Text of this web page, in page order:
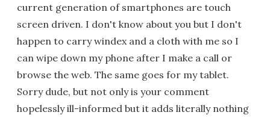
current generation of smartphones are touch
screen driven. I don't know about you but I don't
happen to carry windex and a cloth with me so I
can wipe down my phone after I make a call or
browse the web. The same goes for my tablet.
Sorry dude, but not only is your comment
hopelessly ill-informed but it adds literally nothing